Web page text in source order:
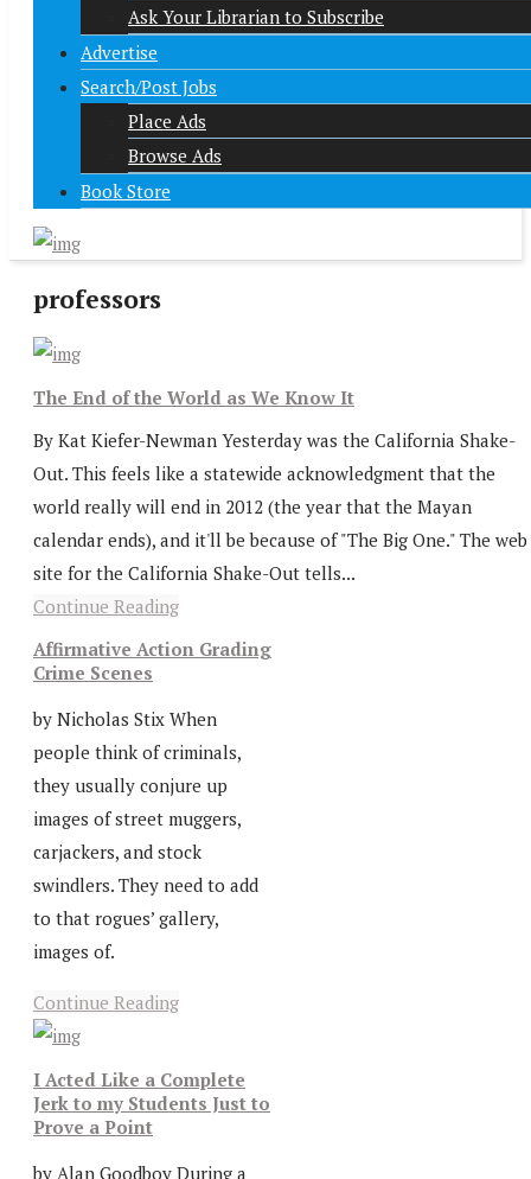
Ask Your Librarian to Subscribe
Advertise
Search/Post Jobs
Place Ads
Browse Ads
Book Store
professors
The End of the World as We Know It
By Kat Kiefer-Newman Yesterday was the California Shake-
Out. This feels like a statewide acknowledgment that the
world really will end in 2012 (the year that the Mayan
calendar ends), and it'll be because of "The Big One." The web
site for the California Shake-Out tells...
Continue Reading
Affirmative Action Grading
Crime Scenes
by Nicholas Stix When
people think of criminals,
they usually conjure up
images of street muggers,
carjackers, and stock
swindlers. They need to add
to that rogues’ gallery,
images of.
Continue Reading
I Acted Like a Complete
Jerk to my Students Just to
Prove a Point
by Alan Goodboy During a